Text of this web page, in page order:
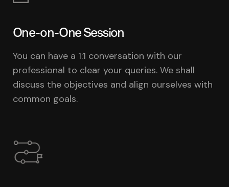
One-on-One Session
You can have a 1:1 conversation with our
professional to clear your queries. We shall
discuss the objectives and align ourselves with
common goals.